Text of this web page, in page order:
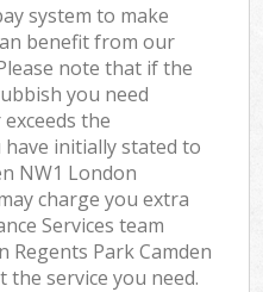
system to make
benefit from our
note that if the
you need
the
initially stated to
NW1 London
charge you extra
Services team
Regents Park Camden
service you need.